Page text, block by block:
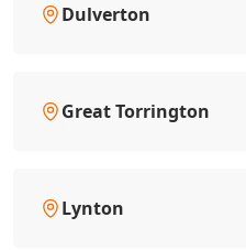
Dulverton
Great Torrington
Lynton